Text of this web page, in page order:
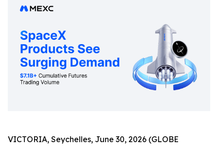
VICTORIA, Seychelles, June 30, 2026 (GLOBE